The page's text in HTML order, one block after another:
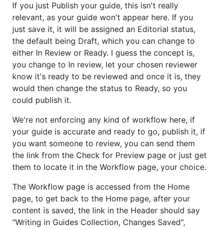
If you just Publish your guide, this isn't really
relevant, as your guide won't appear here. If you
just save it, it will be assigned an Editorial status,
the default being Draft, which you can change to
either In Review or Ready. I guess the concept is,
you change to In review, let your chosen reviewer
know it's ready to be reviewed and once it is, they
would then change the status to Ready, so you
could publish it.
We're not enforcing any kind of workflow here, if
your guide is accurate and ready to go, publish it, if
you want someone to review, you can send them
the link from the Check for Preview page or just get
them to locate it in the Workflow page, your choice.
The Workflow page is accessed from the Home
page, to get back to the Home page, after your
content is saved, the link in the Header should say
"Writing in Guides Collection, Changes Saved",